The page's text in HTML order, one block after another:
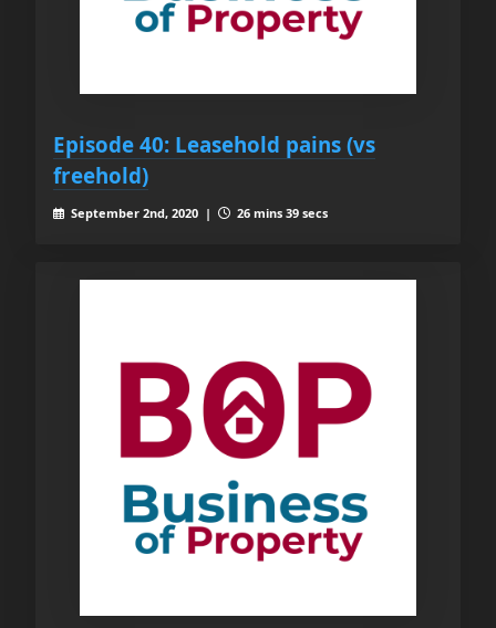
Episode 40: Leasehold pains (vs
freehold)
September 2nd, 2020 | 26 mins 39 secs